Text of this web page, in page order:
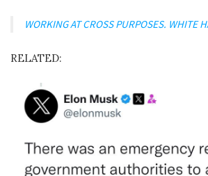
WORKING AT CROSS PURPOSES. WHITE
RELATED: